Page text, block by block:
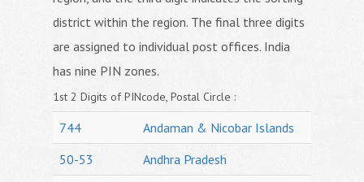
district within the region. The final three digits
are assigned to individual post offices. India
has nine PIN zones.
1st 2 Digits of PINcode, Postal Circle :
744
Andaman & Nicobar Islands
50-53
Andhra Pradesh